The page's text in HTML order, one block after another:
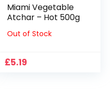
Miami Vegetable
Atchar – Hot 500g
Out of Stock
£5.19